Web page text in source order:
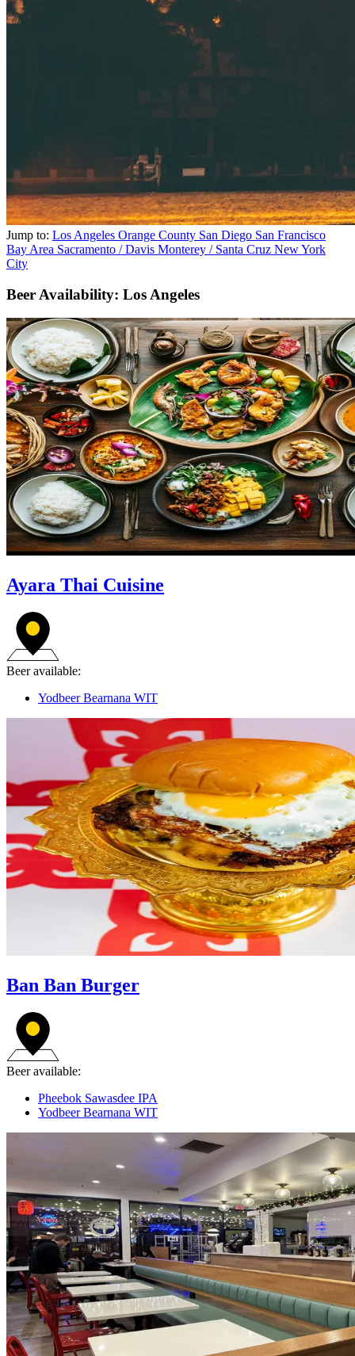
Jump to: Los Angeles Orange County San Diego San Francisco
Bay Area Sacramento / Davis Monterey / Santa Cruz New York
City
Beer Availability: Los Angeles
Ayara Thai Cuisine
Beer available:
Yodbeer Bearnana WIT
Ban Ban Burger
Beer available:
Pheebok Sawasdee IPA
Yodbeer Bearnana WIT